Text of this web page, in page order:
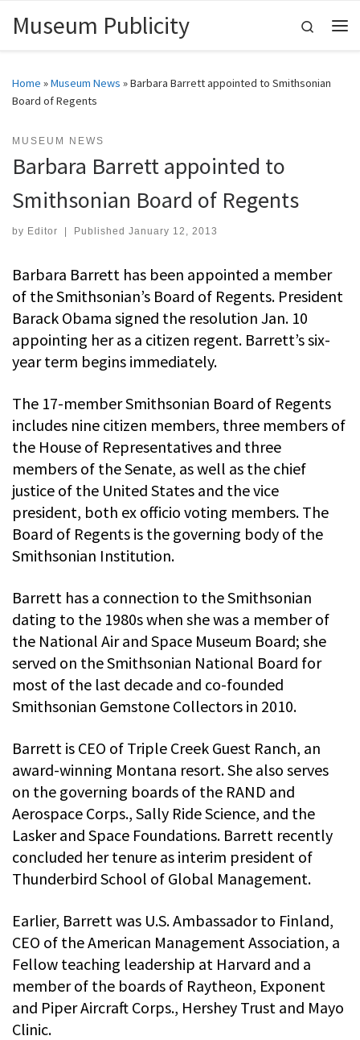
Skip to content
Museum Publicity
Search
Home »Museum News »Barbara Barrett appointed to Smithsonian
Board of Regents
MUSEUM NEWS
Barbara Barrett appointed to
Smithsonian Board of Regents
by Editor Published January 12, 2013
Barbara Barrett has been appointed a member
of the Smithsonian’s Board of Regents. President
Barack Obama signed the resolution Jan. 10
appointing her as a citizen regent. Barrett’s six-
year term begins immediately.
The 17-member Smithsonian Board of Regents
includes nine citizen members, three members of
the House of Representatives and three
members of the Senate, as well as the chief
justice of the United States and the vice
president, both ex officio voting members. The
Board of Regents is the governing body of the
Smithsonian Institution.
Barrett has a connection to the Smithsonian
dating to the 1980s when she was a member of
the National Air and Space Museum Board; she
served on the Smithsonian National Board for
most of the last decade and co-founded
Smithsonian Gemstone Collectors in 2010.
Barrett is CEO of Triple Creek Guest Ranch, an
award-winning Montana resort. She also serves
on the governing boards of the RAND and
Aerospace Corps., Sally Ride Science, and the
Lasker and Space Foundations. Barrett recently
concluded her tenure as interim president of
Thunderbird School of Global Management.
Earlier, Barrett was U.S. Ambassador to Finland,
CEO of the American Management Association, a
Fellow teaching leadership at Harvard and a
member of the boards of Raytheon, Exponent
and Piper Aircraft Corps., Hershey Trust and Mayo
Clinic.